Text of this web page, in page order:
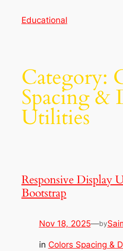
Educational
Category:
Spacing &
Utilities
Responsive Display
Bootstrap
Nov 18, 2025—by
in Colors Spacing &